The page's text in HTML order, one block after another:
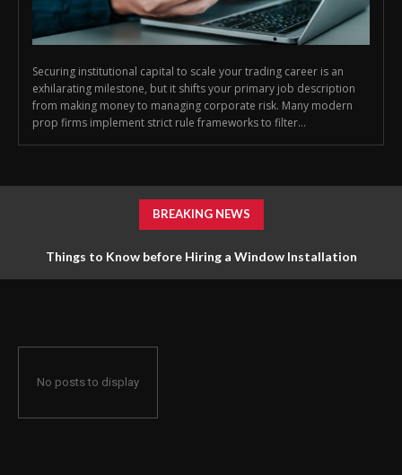
Securing institutional capital to scale your trading career is an
exhilarating milestone, but it shifts your primary job description
from making money to managing corporate risk. Many modern
prop firms implement strict rule frameworks to filter...
BREAKING NEWS
Things to Know before Hiring a Window Installation
No posts to display